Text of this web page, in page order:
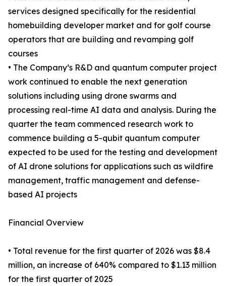
services designed specifically for the residential
homebuilding developer market and for golf course
operators that are building and revamping golf
courses
• The Company’s R&D and quantum computer project
work continued to enable the next generation
solutions including using drone swarms and
processing real-time AI data and analysis. During the
quarter the team commenced research work to
commence building a 5-qubit quantum computer
expected to be used for the testing and development
of AI drone solutions for applications such as wildfire
management, traffic management and defense-
based AI projects
Financial Overview
• Total revenue for the first quarter of 2026 was $8.4
million, an increase of 640% compared to $1.13 million
for the first quarter of 2025